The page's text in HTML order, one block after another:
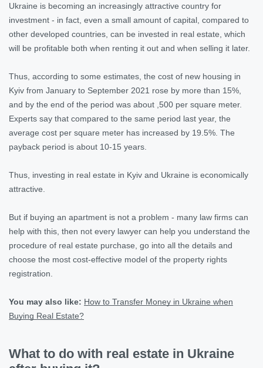
Ukraine is becoming an increasingly attractive country for
investment - in fact, even a small amount of capital, compared to
other developed countries, can be invested in real estate, which
will be profitable both when renting it out and when selling it later.
Thus, according to some estimates, the cost of new housing in
Kyiv from January to September 2021 rose by more than 15%,
and by the end of the period was about ,500 per square meter.
Experts say that compared to the same period last year, the
average cost per square meter has increased by 19.5%. The
payback period is about 10-15 years.
Thus, investing in real estate in Kyiv and Ukraine is economically
attractive.
But if buying an apartment is not a problem - many law firms can
help with this, then not every lawyer can help you understand the
procedure of real estate purchase, go into all the details and
choose the most cost-effective model of the property rights
registration.
You may also like: How to Transfer Money in Ukraine when
Buying Real Estate?
What to do with real estate in Ukraine